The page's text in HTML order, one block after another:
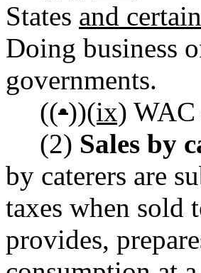
States and
Doing business
governments.
((•))(ix) WAC
(2) Sales by
by caterers are
taxes when sold
provides,